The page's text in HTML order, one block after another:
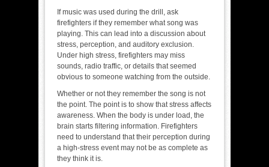
If music was used during the drill, ask
firefighters if they remember what song was
playing. This can lead into a discussion about
stress, perception, and auditory exclusion.
Under high stress, firefighters may miss
sounds, radio traffic, or details that seemed
obvious to someone watching from the outside.
Whether or not they remember the song is not
the point. The point is to show that stress affects
awareness. When the body is under load, the
brain starts filtering information. Firefighters
need to understand that their perception during
a high-stress event may not be as complete as
they think it is.